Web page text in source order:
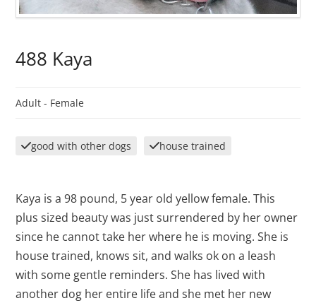
488 Kaya
Adult - Female
good with other dogs house trained
Kaya is a 98 pound, 5 year old yellow female. This
plus sized beauty was just surrendered by her owner
since he cannot take her where he is moving. She is
house trained, knows sit, and walks ok on a leash
with some gentle reminders. She has lived with
another dog her entire life and she met her new